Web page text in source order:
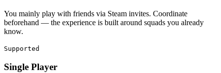
You mainly play with friends via Steam invites. Coordinate
beforehand — the experience is built around squads you already
know.
Supported
Single Player